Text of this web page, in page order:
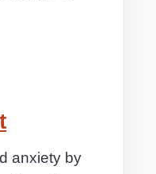
anxiety by